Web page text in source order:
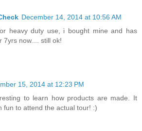
December 14, 2014 at 10:56 AM
heavy duty use, i bought mine and has
7yrs now.... still ok!
15, 2014 at 12:23 PM
to learn how products are made. It
fun to attend the actual tour! :)